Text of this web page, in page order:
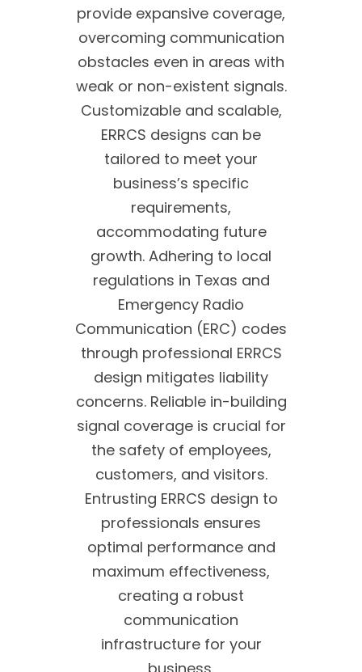
provide expansive coverage,
overcoming communication
obstacles even in areas with
weak or non-existent signals.
Customizable and scalable,
ERRCS designs can be
tailored to meet your
business’s specific
requirements,
accommodating future
growth. Adhering to local
regulations in Texas and
Emergency Radio
Communication (ERC) codes
through professional ERRCS
design mitigates liability
concerns. Reliable in-building
signal coverage is crucial for
the safety of employees,
customers, and visitors.
Entrusting ERRCS design to
professionals ensures
optimal performance and
maximum effectiveness,
creating a robust
communication
infrastructure for your